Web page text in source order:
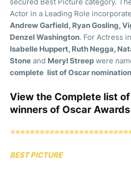
Actor in a Leading Role incorporate
Andrew Garfield, Ryan Gosling,
Denzel Washington. For Actress
Isabelle Huppert, Ruth Negga,
Stone and Meryl Streep were
complete list of Oscar
View the Complete list
winners of Oscar
BEST PICTURE